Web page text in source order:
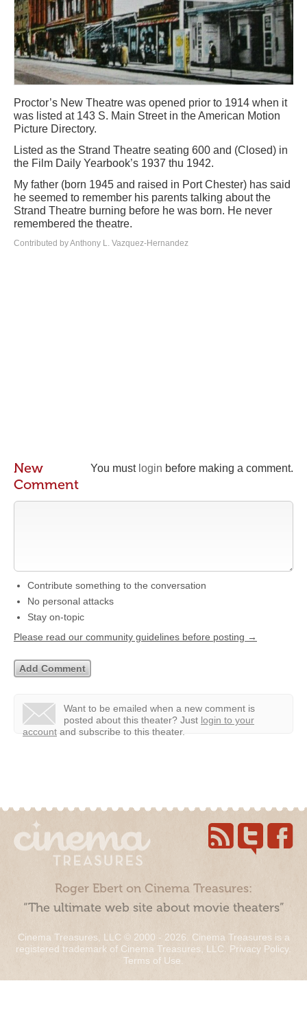
Proctor’s New Theatre was opened prior to 1914 when it
was listed at 143 S. Main Street in the American Motion
Picture Directory.
Listed as the Strand Theatre seating 600 and (Closed) in
the Film Daily Yearbook’s 1937 thu 1942.
My father (born 1945 and raised in Port Chester) has said
he seemed to remember his parents talking about the
Strand Theatre burning before he was born. He never
remembered the theatre.
Contributed by Anthony L. Vazquez-Hernandez
You must login before making a comment.
New
Comment
Contribute something to the conversation
No personal attacks
Stay on-topic
Please read our community guidelines before posting →
Want to be emailed when a new comment is
posted about this theater? Just login to your
account and subscribe to this theater.
Roger Ebert on Cinema Treasures:
“The ultimate web site about movie theaters”
Cinema Treasures, LLC © 2000 - 2026. Cinema Treasures is a
registered trademark of Cinema Treasures, LLC. Privacy Policy.
Terms of Use